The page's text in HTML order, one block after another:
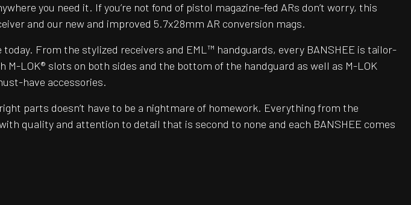
you need it. If you’re not fond of pistol magazine-fed ARs don’t worry, this
and our new and improved 5.7x28mm AR conversion mags.
From the stylized receivers and EML™ handguards, every BANSHEE is tailor-
LOK® slots on both sides and the bottom of the handguard as well as M-LOK
have accessories.
parts doesn’t have to be a nightmare of homework. Everything from the
quality and attention to detail that is second to none and each BANSHEE comes